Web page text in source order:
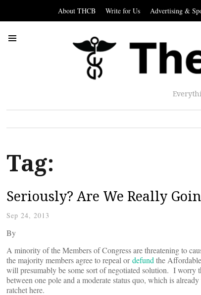
About THCB Write for Us Advertising &
Tag:
Seriously? Are We Really
Sep 24, 2013
By
A minority of the Members of Congress are threatening to
the majority members agree to repeal ordefundthe
will presumably be some sort of negotiated solution. I worry
between one pole and a moderate status quo, which is
ratchet here.